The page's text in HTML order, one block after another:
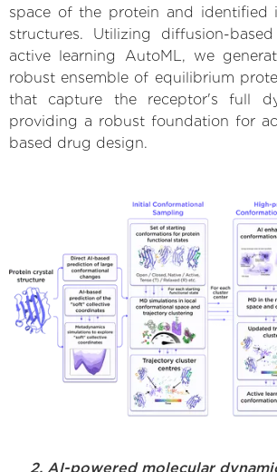
space of the protein and identified
structures. Utilizing diffusion-
active learning AutoML, we
robust ensemble of equilibrium
that capture the receptor's full
providing a robust foundation for
based drug design.
2. AI-powered molecular